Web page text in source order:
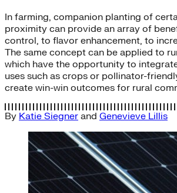
In farming, companion planting of
proximity can provide an array of
control, to flavor enhancement, to
The same concept can be applied to
which have the opportunity to
uses such as crops or pollinator-
create win-win outcomes for rural
By Katie Siegner and Genevieve Lillis